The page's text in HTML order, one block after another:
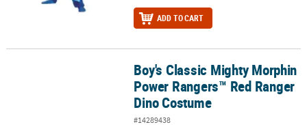
ADD TO CART
Boy's Classic Mighty Morphin Power Rangers™ Red Ranger Dino
Boy's Classic Mighty Morphin
Power Rangers™ Red Ranger
Dino Costume
#14289438